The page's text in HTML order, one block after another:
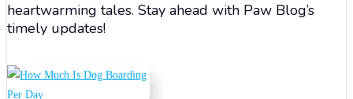
heartwarming tales. Stay ahead with Paw Blog’s
timely updates!